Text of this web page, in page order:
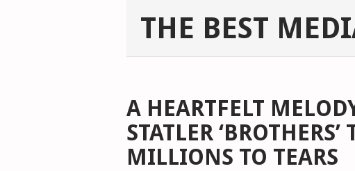
THE BEST
A HEARTFELT
STATLER
MILLIONS TO TEARS